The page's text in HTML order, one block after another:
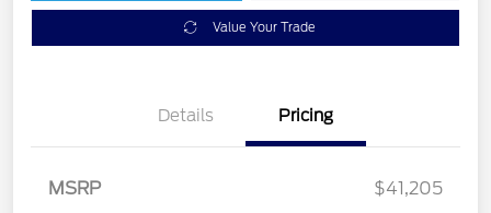
Value Your Trade
Details Pricing
MSRP
$41,205